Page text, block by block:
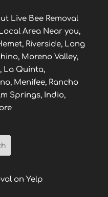
Live Bee Removal
Area Near you,
Riverside, Long
Moreno Valley,
La Quinta,
Menifee, Rancho
Springs, Indio,
on Yelp